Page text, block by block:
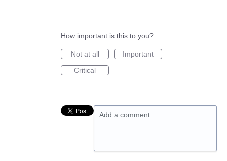
How important is this to you?
Not at all
Important
Critical
Add a comment…